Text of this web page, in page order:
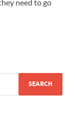
need to go